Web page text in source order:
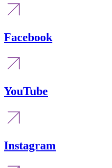
Facebook
YouTube
Instagram